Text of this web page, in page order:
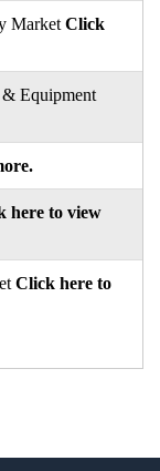
Market Click
Equipment
here to view
Click here to